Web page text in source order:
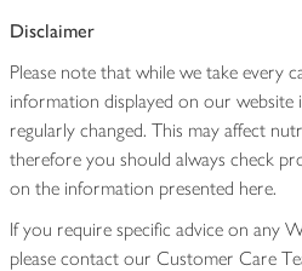
Disclaimer
Please note that while we take every
information displayed on our
regularly changed. This may affect
therefore you should always check
on the information presented here.
If you require specific advice on any
please contact our Customer Care